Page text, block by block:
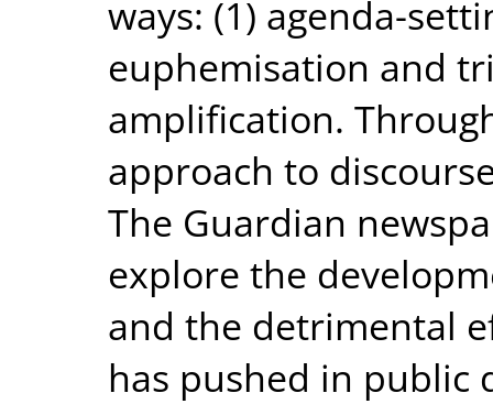
ways: (1) agenda-
euphemisation and
amplification.
approach to
The Guardian
explore the
and the detrimental
has pushed in public